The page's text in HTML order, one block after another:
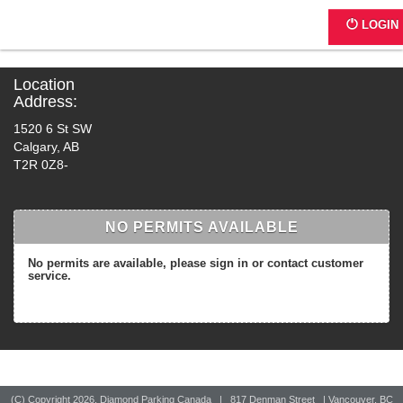
LOGIN
Location
Address:
1520 6 St SW
Calgary, AB
T2R 0Z8-
NO PERMITS AVAILABLE
No permits are available, please sign in or contact customer
service.
(C) Copyright 2026, Diamond Parking Canada | 817 Denman Street | Vancouver, BC